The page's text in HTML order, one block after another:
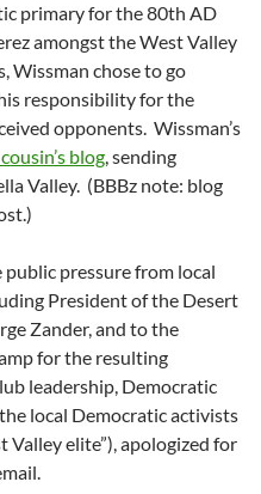
primary for the 80th AD
amongst the West Valley
Wissman chose to go
responsibility for the
opponents. Wissman’s
blog, sending
Valley. (BBBz note: blog
pressure from local
President of the Desert
Zander, and to the
for the resulting
leadership, Democratic
local Democratic activists
Valley elite”), apologized for